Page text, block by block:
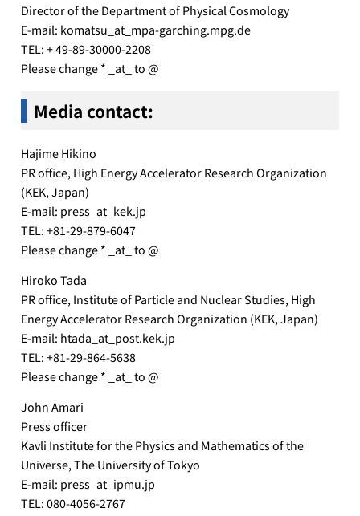
Director of the Department of Physical Cosmology
E-mail: komatsu_at_mpa-garching.mpg.de
TEL: + 49-89-30000-2208
Please change * _at_ to @
Media contact:
Hajime Hikino
PR office, High Energy Accelerator Research Organization
(KEK, Japan)
E-mail: press_at_kek.jp
TEL: +81-29-879-6047
Please change * _at_ to @
Hiroko Tada
PR office, Institute of Particle and Nuclear Studies, High
Energy Accelerator Research Organization (KEK, Japan)
E-mail: htada_at_post.kek.jp
TEL: +81-29-864-5638
Please change * _at_ to @
John Amari
Press officer
Kavli Institute for the Physics and Mathematics of the
Universe, The University of Tokyo
E-mail: press_at_ipmu.jp
TEL: 080-4056-2767